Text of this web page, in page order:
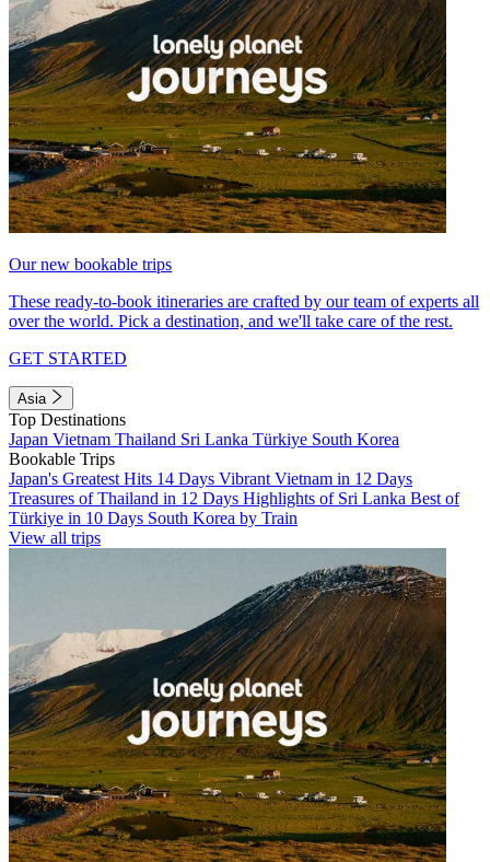
Our new bookable trips
These ready-to-book itineraries are crafted by our team of experts all
over the world. Pick a destination, and we'll take care of the rest.
GET STARTED
Asia
Top Destinations
Japan Vietnam Thailand Sri Lanka Türkiye South Korea
Bookable Trips
Japan's Greatest Hits 14 Days Vibrant Vietnam in 12 Days
Treasures of Thailand in 12 Days Highlights of Sri Lanka Best of
Türkiye in 10 Days South Korea by Train
View all trips